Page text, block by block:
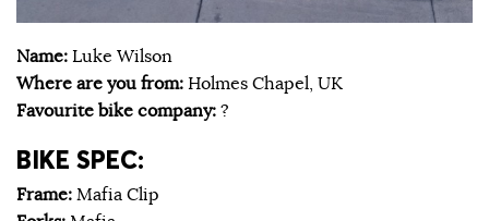
Name: Luke Wilson
Where are you from: Holmes Chapel, UK
Favourite bike company: ?
BIKE SPEC:
Frame: Mafia Clip